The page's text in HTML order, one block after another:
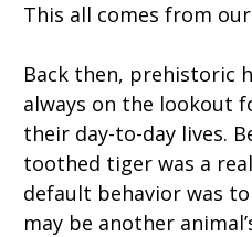
This all comes from
Back then, prehistoric
always on the lookout
their day-to-day lives.
toothed tiger was a
default behavior was
may be another